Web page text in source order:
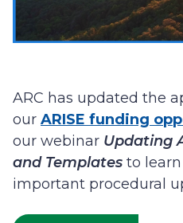
ARC has updated the
our ARISE funding
our webinar Updating
and Templates to
important procedural